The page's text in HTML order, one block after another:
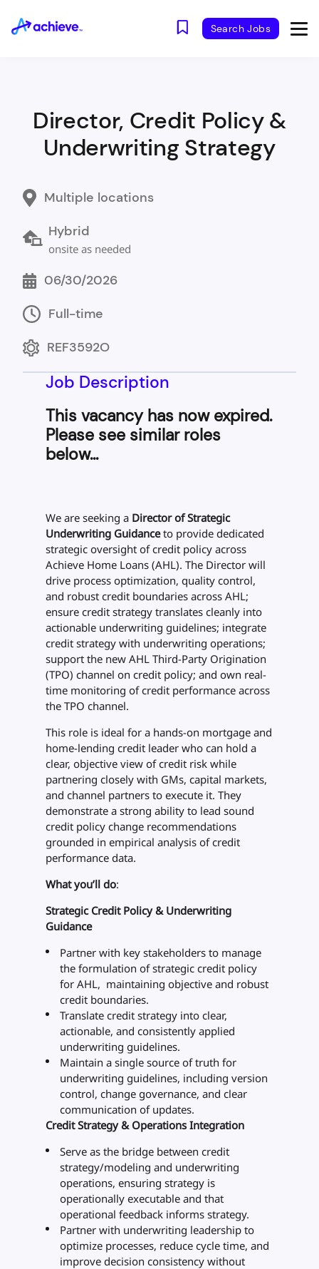
Search Jobs
Director, Credit Policy &
Underwriting Strategy
Multiple locations
Hybrid
onsite as needed
06/30/2026
Full-time
REF3592O
Job Description
This vacancy has now expired.
Please see similar roles
below...
We are seeking a Director of Strategic
Underwriting Guidanceto provide dedicated
strategic oversight of credit policy across
Achieve Home Loans (AHL). The Director will
drive process optimization, quality control,
and robust credit boundaries across AHL;
ensure credit strategy translates cleanly into
actionable underwriting guidelines; integrate
credit strategy with underwriting operations;
support the new AHL Third-Party Origination
(TPO) channel on credit policy; and own real-
time monitoring of credit performance across
the TPO channel.
This role is ideal for a hands-on mortgage and
home-lending credit leader who can hold a
clear, objective view of credit risk while
partnering closely with GMs, capital markets,
and channel partners to execute it. They
demonstrate a strong ability to lead sound
credit policy change recommendations
grounded in empirical analysis of credit
performance data.
What you’ll do:
Strategic Credit Policy & Underwriting
Guidance
Partner with key stakeholders to manage
the formulation of strategic credit policy
for AHL, maintaining objective and robust
credit boundaries.
Translate credit strategy into clear,
actionable, and consistently applied
underwriting guidelines.
Maintain a single source of truth for
underwriting guidelines, including version
control, change governance, and clear
communication of updates.
Credit Strategy & Operations Integration
Serve as the bridge between credit
strategy/modeling and underwriting
operations, ensuring strategy is
operationally executable and that
operational feedback informs strategy.
Partner with underwriting leadership to
optimize processes, reduce cycle time, and
improve decision consistency without